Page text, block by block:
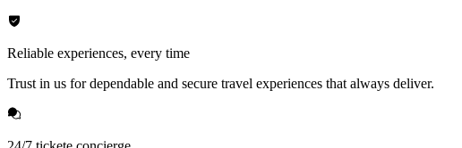
Reliable experiences, every time
Trust in us for dependable and secure travel experiences that always deliver.